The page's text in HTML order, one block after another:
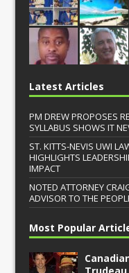
Latest Articles
PM DREW PROPOSES
SYLLABUS SHOWS IT
ST. KITTS-NEVIS UWI
HIGHLIGHTS
IMPACT
NOTED ATTORNEY
ADVISOR TO THE
Most Popular